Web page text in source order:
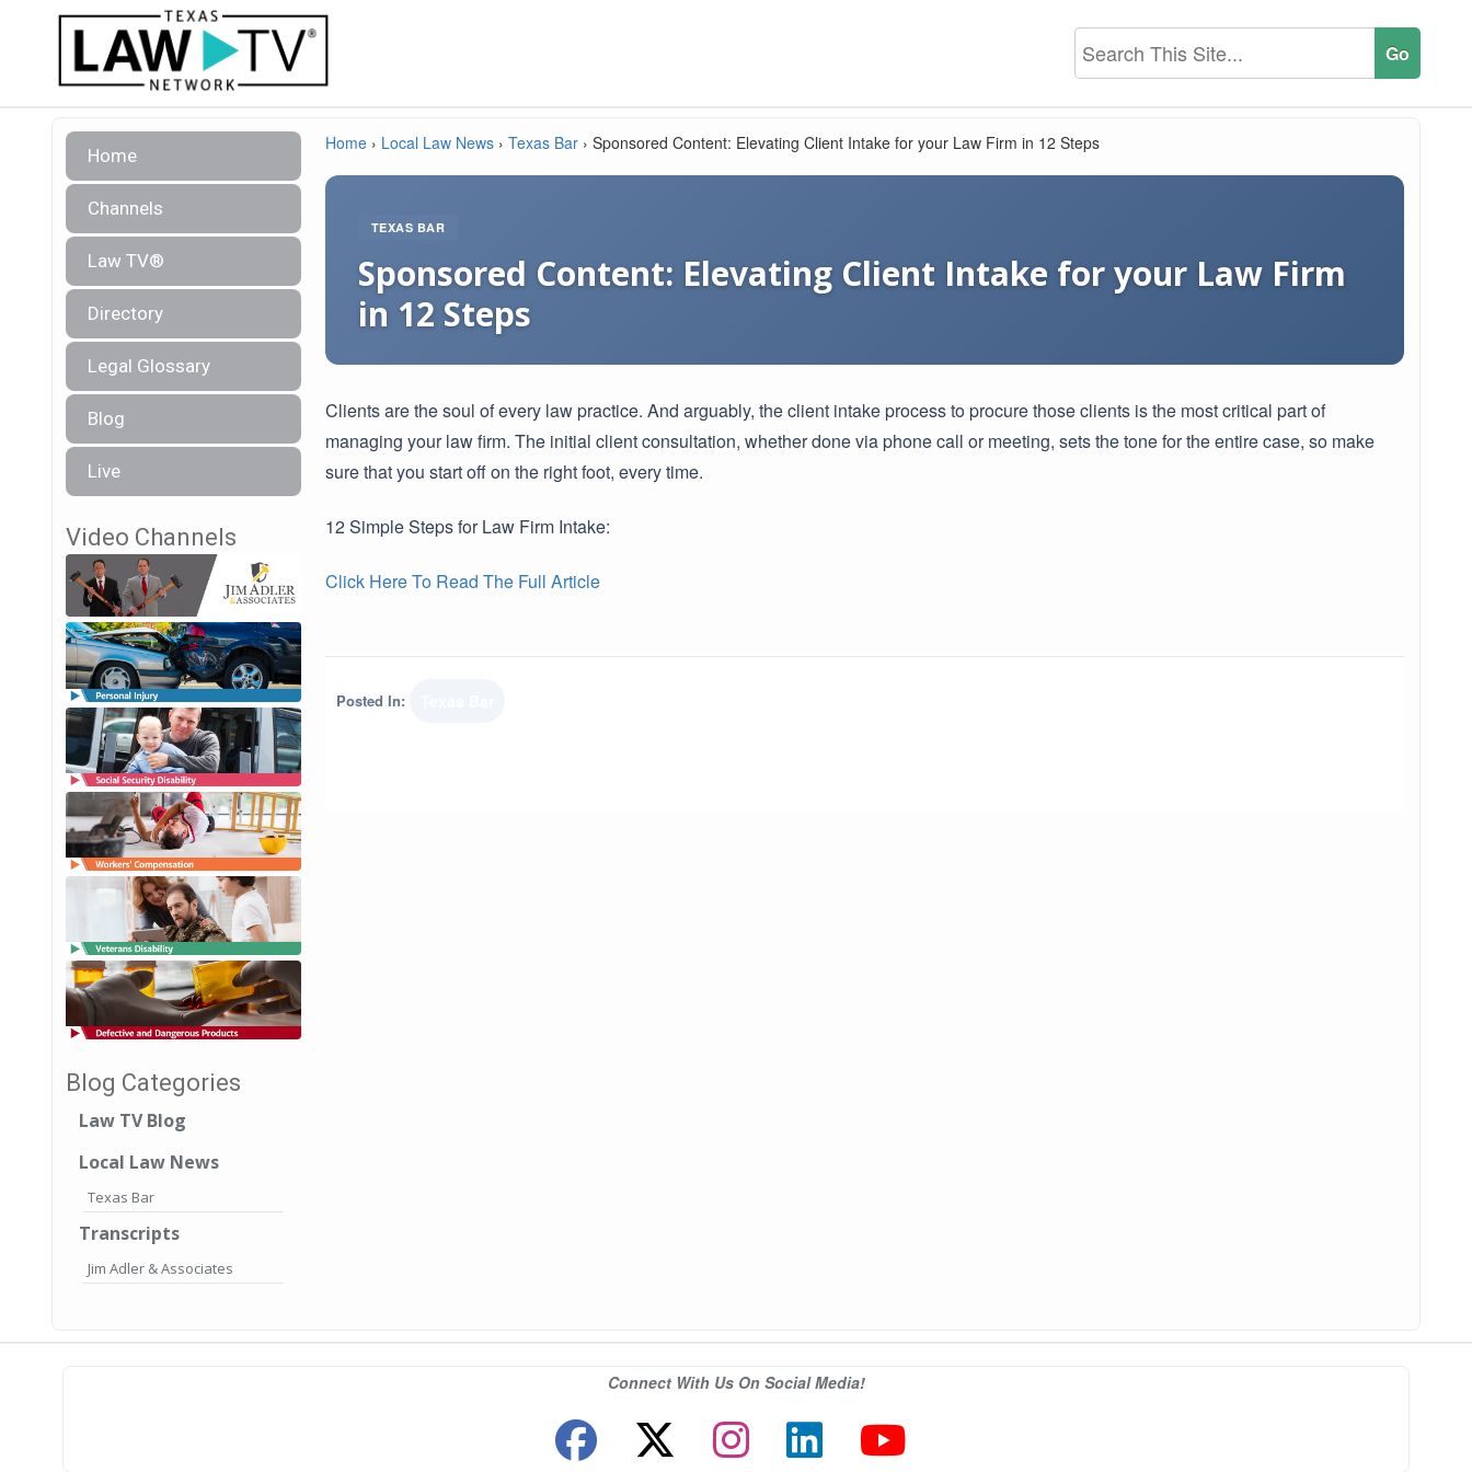
Home
Channels
Law TV®
Directory
Legal Glossary
Blog
Live
Video Channels
Blog Categories
Law TV Blog
Local Law News
Texas Bar
Transcripts
Jim Adler & Associates
Home › Local Law News › Texas Bar › Sponsored Content: Elevating Client Intake for your Law Firm in 12 Steps
TEXAS BAR
Sponsored Content: Elevating Client Intake for your Law Firm
in 12 Steps
Clients are the soul of every law practice. And arguably, the client intake process to procure those clients is the most critical part of
managing your law firm. The initial client consultation, whether done via phone call or meeting, sets the tone for the entire case, so make
sure that you start off on the right foot, every time.
12 Simple Steps for Law Firm Intake:
Click Here To Read The Full Article
Posted In:
Connect With Us On Social Media!